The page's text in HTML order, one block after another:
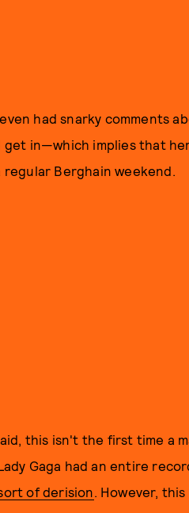
had snarky comments
get in—which implies that
regular Berghain weekend.
this isn't the first time a
Gaga had an entire
of derision. However,